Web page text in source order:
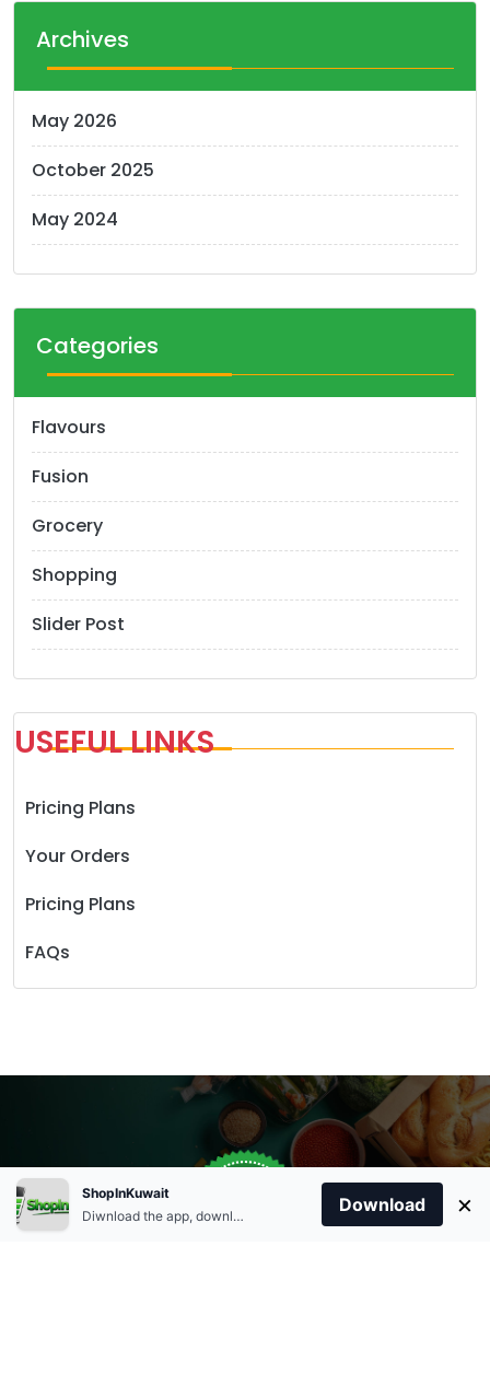
Archives
May 2026
October 2025
May 2024
Categories
Flavours
Fusion
Grocery
Shopping
Slider Post
USEFUL LINKS
Pricing Plans
Your Orders
Pricing Plans
FAQs
Order Anytime
+96566863011
Same Day Delivery
Home Account Cart Categories
ShopInKuwait
Diwnload the app, download apk and install.
Download ×